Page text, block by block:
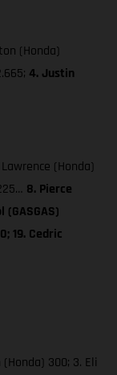
(Honda)
4. Justin
(Honda)
8. Pierce
(GASGAS)
19. Cedric
(Honda) 300; 3. Eli